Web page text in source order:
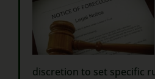
discretion to set specific